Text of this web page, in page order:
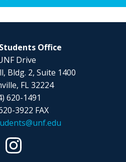
Office
Drive
Bldg. 2, Suite 1400
FL 32224
620-1491
3922 FAX